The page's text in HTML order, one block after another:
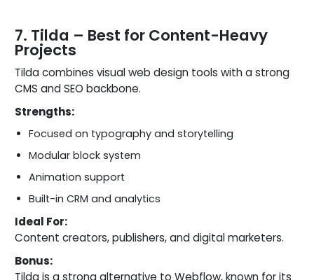
7. Tilda – Best for Content-Heavy
Projects
Tilda combines visual web design tools with a strong
CMS and SEO backbone.
Strengths:
Focused on typography and storytelling
Modular block system
Animation support
Built-in CRM and analytics
Ideal For:
Content creators, publishers, and digital marketers.
Bonus:
Tilda is a strong alternative to Webflow, known for its